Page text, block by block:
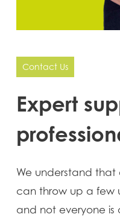
Contact Us
Expert
We understand
can throw up a few
and not everyone is